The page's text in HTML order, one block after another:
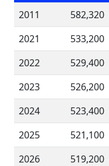
2011
582,320
2021
533,200
2022
529,400
2023
526,200
2024
523,400
2025
521,100
2026
519,200